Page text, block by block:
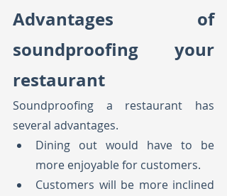
Advantages of
soundproofing your
restaurant
Soundproofing a restaurant has
several advantages.
Dining out would have to be
more enjoyable for customers.
Customers will be more inclined